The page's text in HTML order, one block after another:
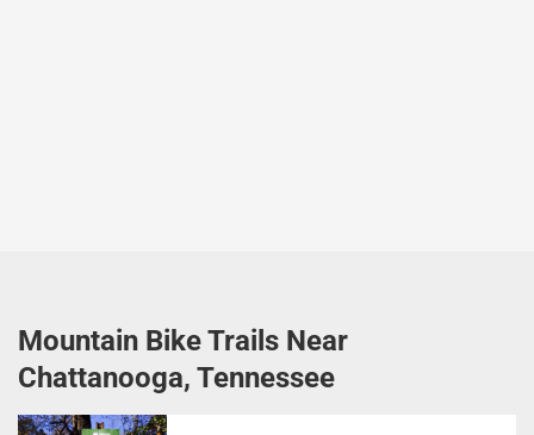
Mountain Bike Trails Near
Chattanooga, Tennessee